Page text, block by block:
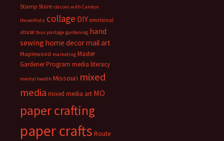
Stamp Store classes with Carolyn
Hasenfratz collage DIY emotional
abuse faux postage gardening hand
sewing home decormail art
Maplewood marketing Master
Gardener Program media literacy
mental health Missouri mixed
media mixed media art MO
paper crafting
paper crafts Route